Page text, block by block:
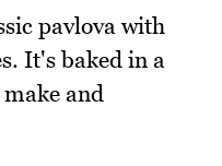
pavlova with
It's baked in a
and